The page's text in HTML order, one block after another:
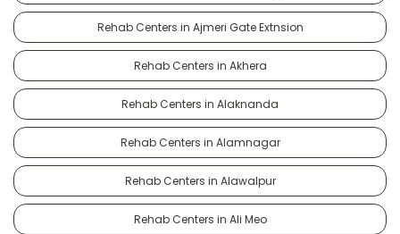
Rehab Centers in Ajmeri Gate Extnsion
Rehab Centers in Akhera
Rehab Centers in Alaknanda
Rehab Centers in Alamnagar
Rehab Centers in Alawalpur
Rehab Centers in Ali Meo